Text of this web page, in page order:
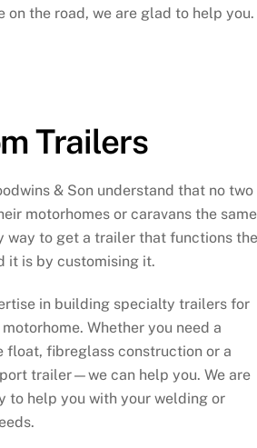
on the road, we are glad to help you.
Trailers
& Son understand that no two
motorhomes or caravans the same
way to get a trailer that functions the
it is by customising it.
in building specialty trailers for
Whether you need a
float, fibreglass construction or a
trailer—we can help you. We are
to help you with your welding or